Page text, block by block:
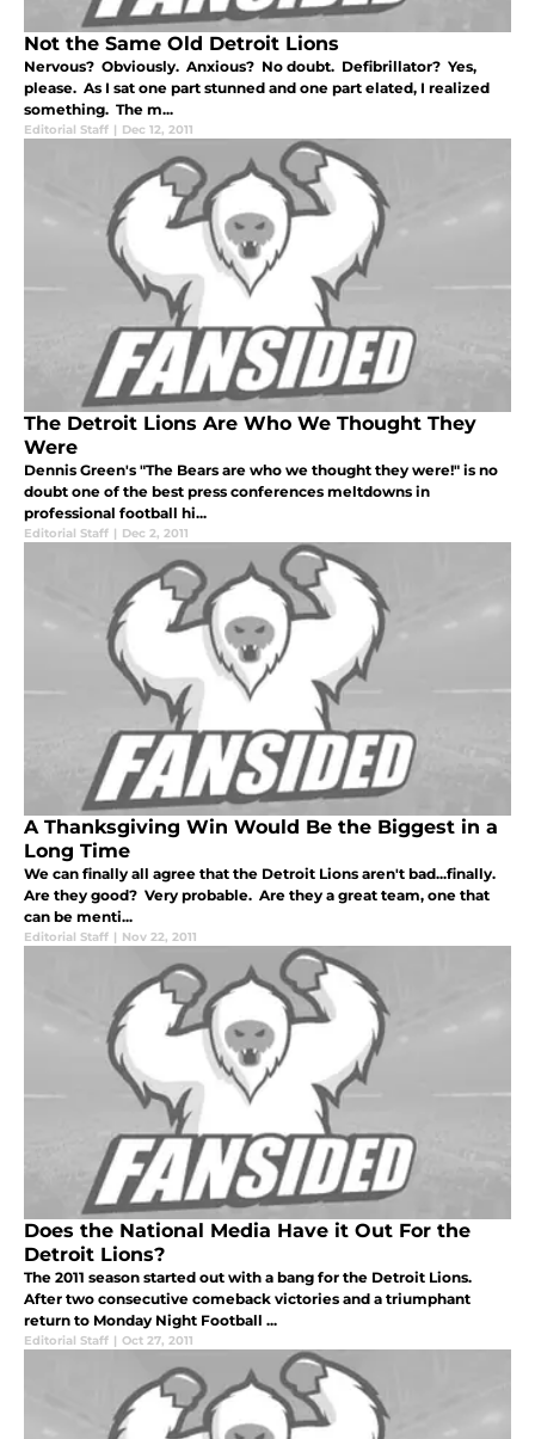
Not the Same Old Detroit Lions
Nervous? Obviously. Anxious? No doubt. Defibrillator? Yes,
please. As I sat one part stunned and one part elated, I realized
something. The m...
Editorial Staff | Dec 12, 2011
The Detroit Lions Are Who We Thought They
Were
Dennis Green's "The Bears are who we thought they were!" is no
doubt one of the best press conferences meltdowns in
professional football hi...
Editorial Staff | Dec 2, 2011
A Thanksgiving Win Would Be the Biggest in a
Long Time
We can finally all agree that the Detroit Lions aren't bad...finally.
Are they good? Very probable. Are they a great team, one that
can be menti...
Editorial Staff | Nov 22, 2011
Does the National Media Have it Out For the
Detroit Lions?
The 2011 season started out with a bang for the Detroit Lions.
After two consecutive comeback victories and a triumphant
return to Monday Night Football ...
Editorial Staff | Oct 27, 2011